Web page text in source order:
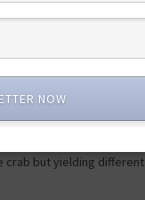
Crab Leg
crab but yielding different
NOW